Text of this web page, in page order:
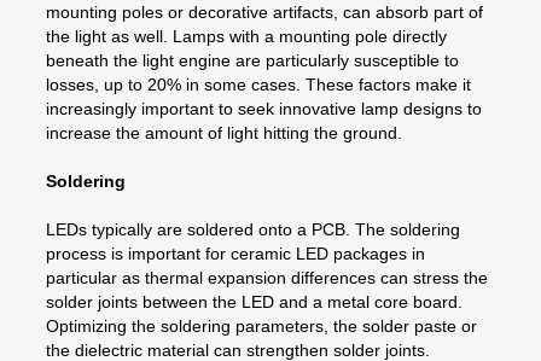
mounting poles or decorative artifacts, can absorb part of
the light as well. Lamps with a mounting pole directly
beneath the light engine are particularly susceptible to
losses, up to 20% in some cases. These factors make it
increasingly important to seek innovative lamp designs to
increase the amount of light hitting the ground.
Soldering
LEDs typically are soldered onto a PCB. The soldering
process is important for ceramic LED packages in
particular as thermal expansion differences can stress the
solder joints between the LED and a metal core board.
Optimizing the soldering parameters, the solder paste or
the dielectric material can strengthen solder joints.